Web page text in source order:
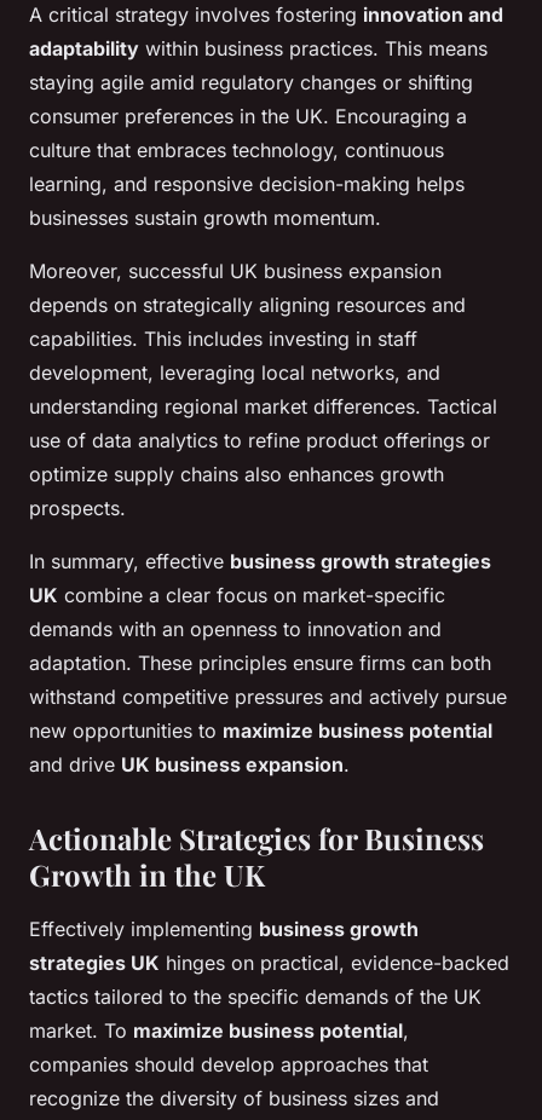
A critical strategy involves fostering innovation and
adaptability within business practices. This means
staying agile amid regulatory changes or shifting
consumer preferences in the UK. Encouraging a
culture that embraces technology, continuous
learning, and responsive decision-making helps
businesses sustain growth momentum.
Moreover, successful UK business expansion
depends on strategically aligning resources and
capabilities. This includes investing in staff
development, leveraging local networks, and
understanding regional market differences. Tactical
use of data analytics to refine product offerings or
optimize supply chains also enhances growth
prospects.
In summary, effective business growth strategies
UK combine a clear focus on market-specific
demands with an openness to innovation and
adaptation. These principles ensure firms can both
withstand competitive pressures and actively pursue
new opportunities to maximize business potential
and drive UK business expansion.
Actionable Strategies for Business
Growth in the UK
Effectively implementing business growth
strategies UK hinges on practical, evidence-backed
tactics tailored to the specific demands of the UK
market. To maximize business potential,
companies should develop approaches that
recognize the diversity of business sizes and